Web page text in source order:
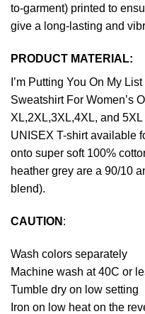
to-garment) printed to
give a long-lasting and
PRODUCT MATERIAL:
I’m Putting You On My
Sweatshirt For Women’s
XL,2XL,3XL,4XL, and
UNISEX T-shirt available
onto super soft 100%
heather grey are a 90/10
blend).
CAUTION :
Wash colors separately
Machine wash at 40C or
Tumble dry on low setting
Iron on low heat on the